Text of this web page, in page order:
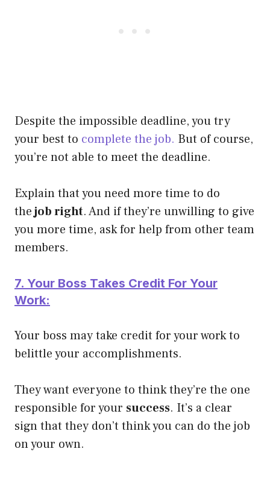
Despite the impossible deadline, you try
your best to complete the job. But of course,
you’re not able to meet the deadline.
Explain that you need more time to do
thejob right. And if they’re unwilling to give
you more time, ask for help from other team
members.
7. Your Boss Takes Credit For Your
Work:
Your boss may take credit for your work to
belittle your accomplishments.
They want everyone to think they’re the one
responsible for your success. It’s a clear
sign that they don’t think you can do the job
on your own.